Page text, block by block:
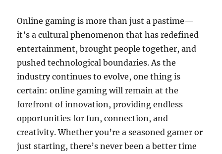
Online gaming is more than just a pastime—
it’s a cultural phenomenon that has redefined
entertainment, brought people together, and
pushed technological boundaries. As the
industry continues to evolve, one thing is
certain: online gaming will remain at the
forefront of innovation, providing endless
opportunities for fun, connection, and
creativity. Whether you’re a seasoned gamer or
just starting, there’s never been a better time